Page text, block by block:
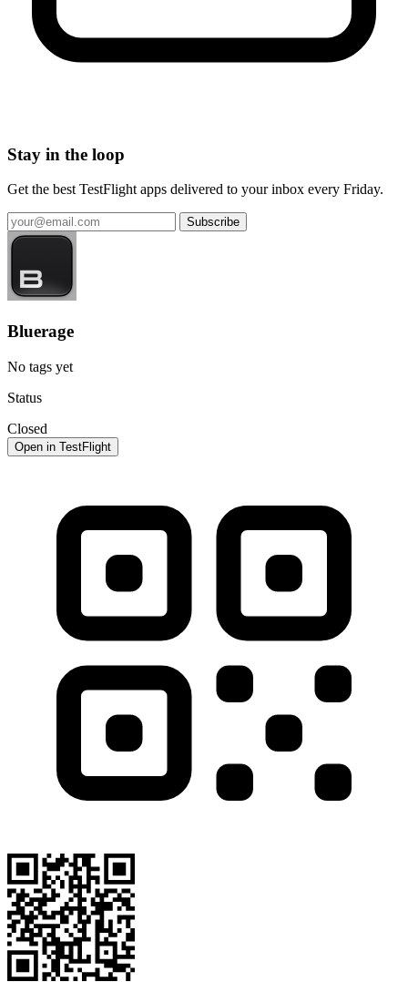
Stay in the loop
Get the best TestFlight apps delivered to your inbox every Friday.
Subscribe
Bluerage
No tags yet
Status
Closed
Open in TestFlight